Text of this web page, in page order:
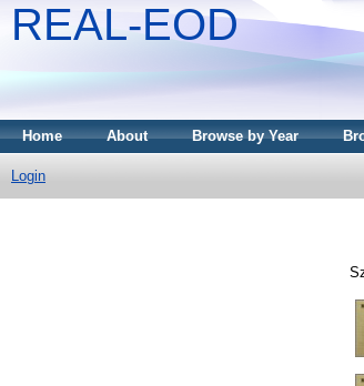
REAL-EOD
Home About Browse by Year
Login